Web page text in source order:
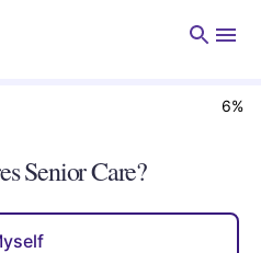
6%
Senior Care?